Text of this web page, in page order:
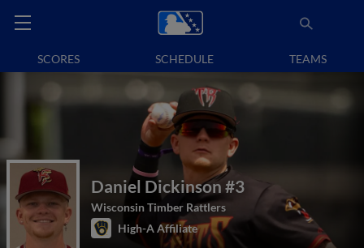
SCORES SCHEDULE TEAMS
Daniel Dickinson #3
Wisconsin Timber Rattlers
High-A Affiliate